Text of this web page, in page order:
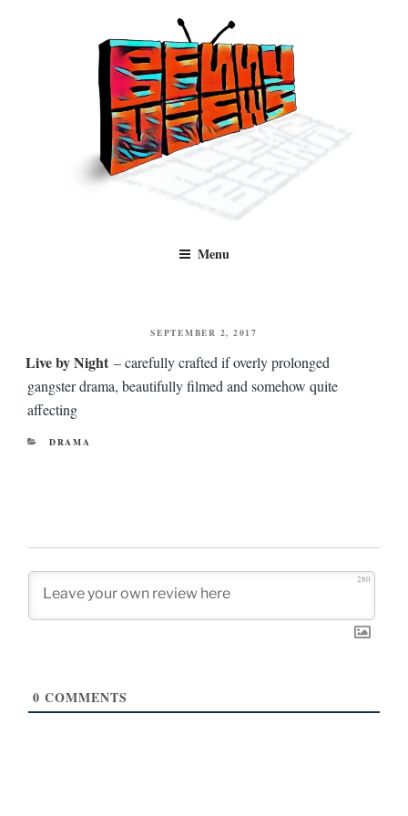
Benny Views
and TV, categorised by genre.
Menu
POSTED
SEPTEMBER 2, 2017
Live by Night – carefully crafted if overly prolonged
gangster drama, beautifully filmed and somehow quite
affecting
CATEGORIES
DRAMA
280
0 COMMENTS